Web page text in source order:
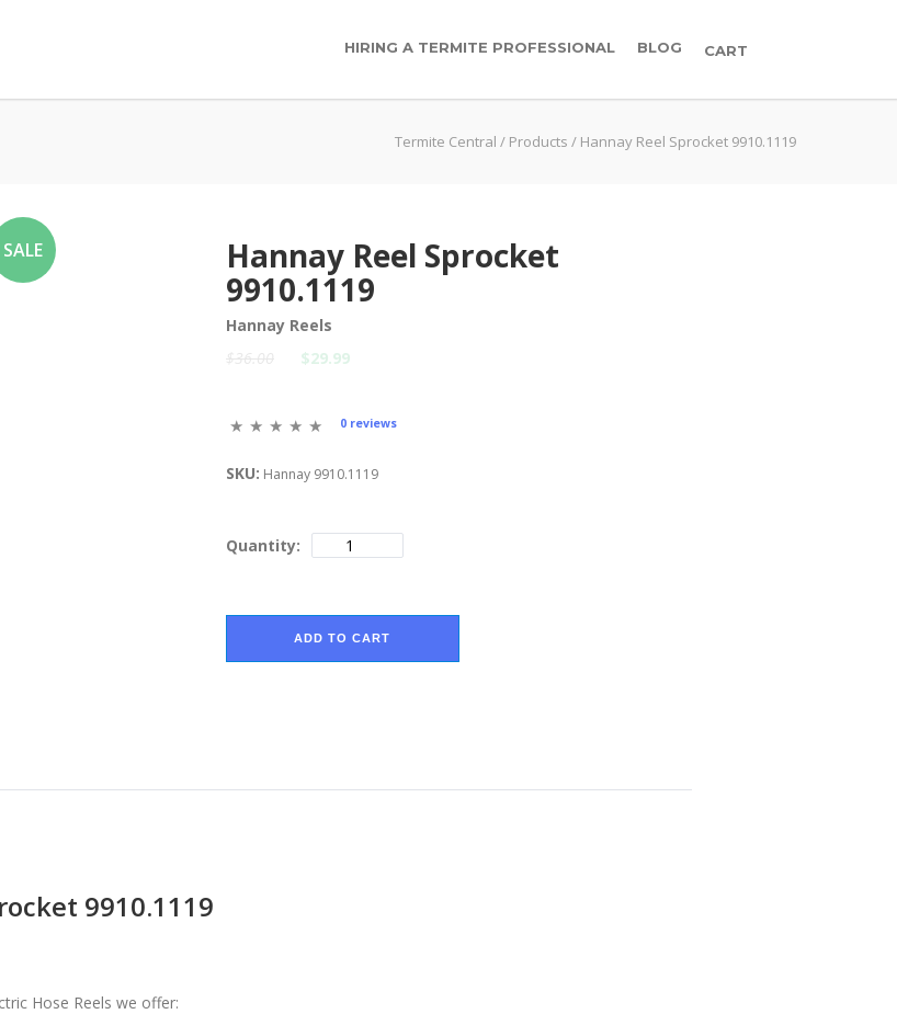
HIRING A TERMITE PROFESSIONAL BLOG CART
Termite Central / Products / Hannay Reel Sprocket 9910.1119
SALE
Hannay Reel Sprocket
9910.1119
Hannay Reels
$36.00
$29.99
0 reviews
SKU: Hannay 9910.1119
Quantity:
ADD TO CART
9910.1119
Hose Reels we offer: